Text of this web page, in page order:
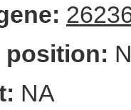
position:
NA